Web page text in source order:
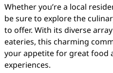
Whether you’re a local
be sure to explore the
to offer. With its diverse
eateries, this charming
your appetite for great food
experiences.